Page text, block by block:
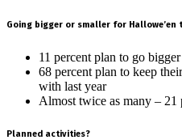
Going bigger or smaller for Hallowe’en
11 percent plan to go bigger
68 percent plan to keep
with last year
Almost twice as many – 21
Planned activities?